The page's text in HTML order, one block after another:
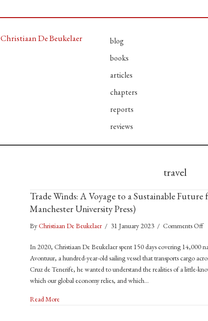
Christiaan De Beukelaer
blog
books
articles
chapters
reports
reviews
travel
Trade Winds: A Voyage to a Sustainable
Manchester University Press)
ByChristiaan De Beukelaer / 31 January 2023 / Comments Offon
A
In 2020, Christiaan De Beukelaer spent 150 days covering 14,000
Avontuur, a hundred-year-old sailing vessel that transports cargo
Cruz de Tenerife, he wanted to understand the realities of a little-
which our global economy relies, and which…
Read Moreabout Trade Winds: A Voyage to a Sustainable Future